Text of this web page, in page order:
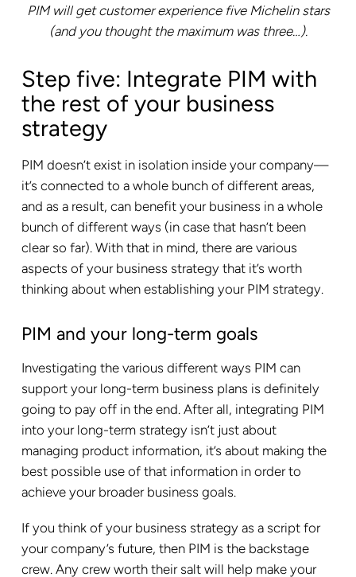
PIM will get customer experience five Michelin stars
(and you thought the maximum was three…).
Step five: Integrate PIM with
the rest of your business
strategy
PIM doesn’t exist in isolation inside your company—
it’s connected to a whole bunch of different areas,
and as a result, can benefit your business in a whole
bunch of different ways (in case that hasn’t been
clear so far). With that in mind, there are various
aspects of your business strategy that it’s worth
thinking about when establishing your PIM strategy.
PIM and your long-term goals
Investigating the various different ways PIM can
support your long-term business plans is definitely
going to pay off in the end. After all, integrating PIM
into your long-term strategy isn’t just about
managing product information, it’s about making the
best possible use of that information in order to
achieve your broader business goals.
If you think of your business strategy as a script for
your company’s future, then PIM is the backstage
crew. Any crew worth their salt will help make your